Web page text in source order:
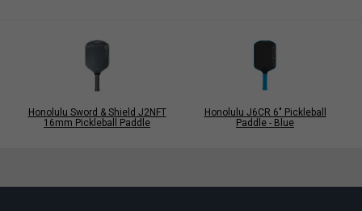
Honolulu Sword & Shield J2NFT
16mm Pickleball Paddle
Honolulu J6CR 6" Pickleball
Paddle - Blue